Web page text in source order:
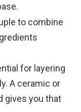
to combine
for layering
A ceramic or
gives you that